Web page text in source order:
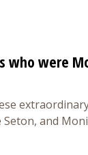
who were
and